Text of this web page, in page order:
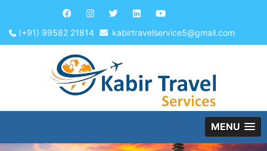
(+91) 99582 21814 kabirtravelservice5@gmail.com
MENU